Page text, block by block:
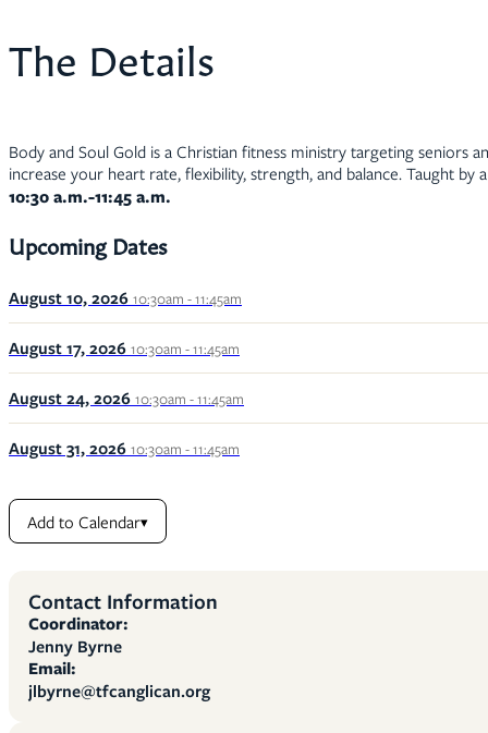
The Details
Body and Soul Gold is a Christian fitness ministry targeting seniors
increase your heart rate, flexibility, strength, and balance. Taught
10:30 a.m.-11:45 a.m.
Upcoming Dates
August 10, 2026 10:30am - 11:45am
August 17, 2026 10:30am - 11:45am
August 24, 2026 10:30am - 11:45am
August 31, 2026 10:30am - 11:45am
Add to Calendar▾
Contact Information
Coordinator:
Jenny Byrne
Email:
jlbyrne@tfcanglican.org